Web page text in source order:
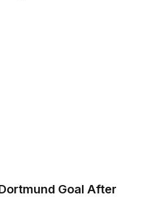
Goal After